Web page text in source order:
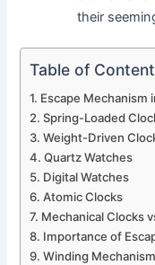
their
Table of
Escape Mechanism
Spring-Loaded
Weight-Driven
Quartz Watches
Digital Watches
Atomic Clocks
Mechanical Clocks
Importance of
Winding